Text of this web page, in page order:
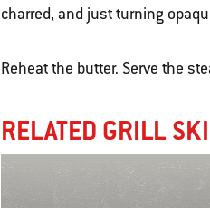
charred, and just turning
Reheat the butter. Serve the
RELATED GRILL